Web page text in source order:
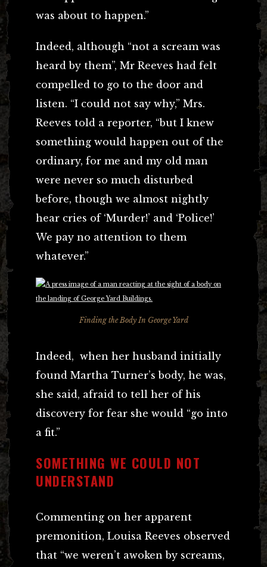
was about to happen.”
Indeed, although “not a scream was
heard by them”, Mr Reeves had felt
compelled to go to the door and
listen. “I could not say why,” Mrs.
Reeves told a reporter, “but I knew
something would happen out of the
ordinary, for me and my old man
were never so much disturbed
before, though we almost nightly
hear cries of ‘Murder!’ and ‘Police!’
We pay no attention to them
whatever.”
Finding the Body In George Yard
Indeed, when her husband initially
found Martha Turner’s body, he was,
she said, afraid to tell her of his
discovery for fear she would “go into
a fit.”
SOMETHING WE COULD NOT
UNDERSTAND
Commenting on her apparent
premonition, Louisa Reeves observed
that “we weren’t awoken by screams,